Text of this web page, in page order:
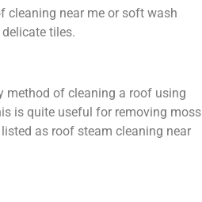
cleaning near me or soft wash
tiles.
method of cleaning a roof using
is quite useful for removing moss
as roof steam cleaning near